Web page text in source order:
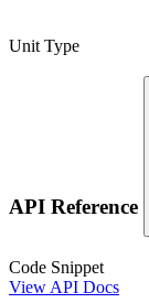
Unit Type
API Reference
Code Snippet
View API Docs